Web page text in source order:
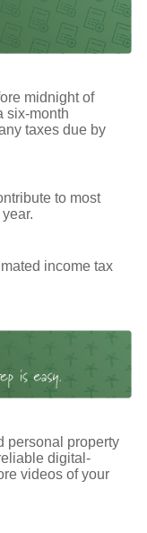
midnight of
six-month
taxes due by
to most
income tax
personal property
digital-
videos of your